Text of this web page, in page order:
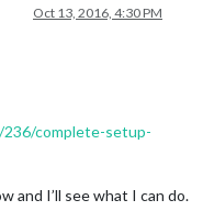
Oct 13, 2016, 4:30 PM
complete-setup-
and I’ll see what I can do.